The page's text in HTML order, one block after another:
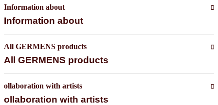
Information about
Information about
All GERMENS products
All GERMENS products
ollaboration with artists
ollaboration with artists